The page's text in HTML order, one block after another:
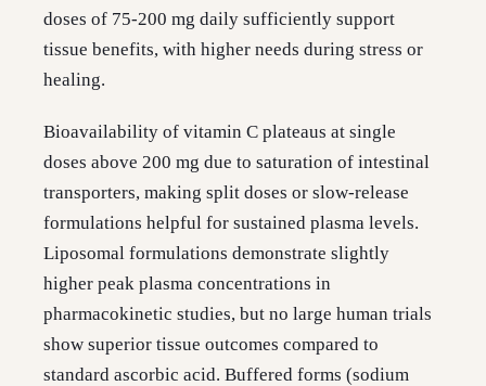
doses of 75-200 mg daily sufficiently support
tissue benefits, with higher needs during stress or
healing.
Bioavailability of vitamin C plateaus at single
doses above 200 mg due to saturation of intestinal
transporters, making split doses or slow-release
formulations helpful for sustained plasma levels.
Liposomal formulations demonstrate slightly
higher peak plasma concentrations in
pharmacokinetic studies, but no large human trials
show superior tissue outcomes compared to
standard ascorbic acid. Buffered forms (sodium